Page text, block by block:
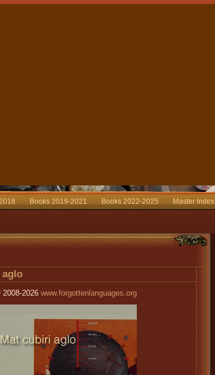
Books 2019-2021 Books 2022-2025 Master Index
aglo
2026 www.forgottenlanguages.org